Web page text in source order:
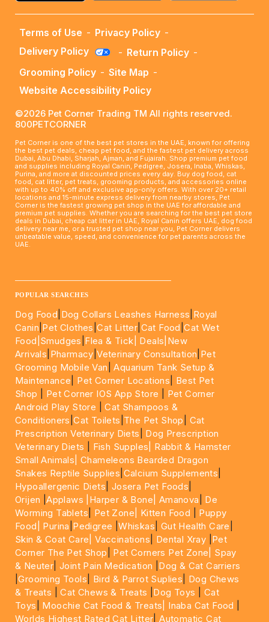
Terms of Use - Privacy Policy -
Delivery Policy
- Return Policy -
Grooming Policy - Site Map -
Website Accessibility Policy
©2026 Pet Corner Trading TM All rights reserved.
800PETCORNER
Pet Corner is one of the best pet stores in the UAE, known for offering
the best pet deals, cheap pet food, and the fastest pet delivery across
Dubai, Abu Dhabi, Sharjah, Ajman, and Fujairah. Shop premium pet food
and supplies including Royal Canin, Pedigree, Josera, Inaba, Whiskas,
Purina, and more at discounted prices every day. Buy dog food, cat
food, cat litter, pet treats, grooming products, and accessories online
with up to 40% off and exclusive app-only offers. With over 20+ retail
locations and 15-minute express delivery from nearby stores, Pet
Corner is the fastest growing pet shop in the UAE for affordable and
premium pet supplies. Whether you are searching for the best pet store
deals in Dubai, cheap cat litter in UAE, Royal Canin offers UAE, dog food
delivery near me, or a trusted pet shop near you, Pet Corner delivers
unbeatable value, speed, and convenience for pet parents across the
UAE.
POPULAR SEARCHES
Dog Food Dog Collars Leashes Harness Royal
Canin Pet Clothes |Cat Litter Cat Food |Cat Wet
Food| Smudges Flea & Tick| Deals |New
Arrivals Pharmacy |Veterinary Consultation Pet
Grooming Mobile Van |Aquarium Tank Setup &
Maintenance
Pet Corner Locations
Best Pet
Shop
Pet Corner IOS App Store
Pet Corner
Android Play Store |Cat Shampoos &
Conditioners |Cat Toilets The Pet Shop
Cat
Prescription Veterinary Diets
Dog Prescription
Veterinary Diets
Fish Supples|
Rabbit & Hamster
Small Animals|Chameleons Bearded Dragon
Snakes Reptile Supplies Calcium Supplements
Hypoallergenic Diets Josera Pet Foods
Orijen |Applaws |Harper & Bone| Amanova
De
Worming Tablets
Pet Zone| Kitten Food
Puppy
Food|
Purina Pedigree |Whiskas Gut Health Care
Skin & Coat Care| Vaccinations Dental Xray Pet
Corner The Pet Shop
Pet Corners Pet Zone|
Spay
& Neuter |Joint Pain Medication
Dog & Cat Carriers
|Grooming Tools Bird & Parrot Suplies
Dog Chews
& Treats |Cat Chews & Treats Dog Toys
Cat
Toys
Moochie Cat Food & Treats| Inaba Cat Food
Worlds Highest Rated Cat Litter |Automatic Cat